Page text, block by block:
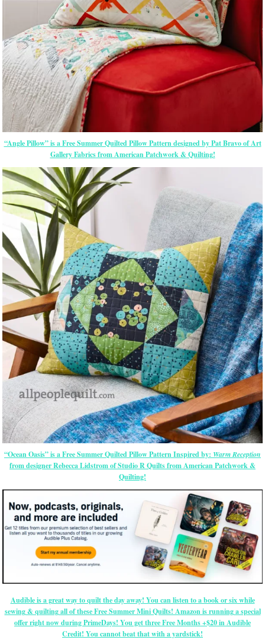
“Angle Pillow” is a Free Summer Quilted Pillow Pattern designed by Pat Bravo of Art
Gallery Fabrics from American Patchwork & Quilting!
“Ocean Oasis” is a Free Summer Quilted Pillow Pattern Inspired by: Warm Reception
from designer Rebecca Lidstrom of Studio R Quilts from American Patchwork &
Quilting!
Audible is a great way to quilt the day away! You can listen to a book or six while
sewing & quilting all of these Free Summer Mini Quilts! Amazon is running a special
offer right now during PrimeDays! You get three Free Months +$20 in Audible
Credit! You cannot beat that with a yardstick!